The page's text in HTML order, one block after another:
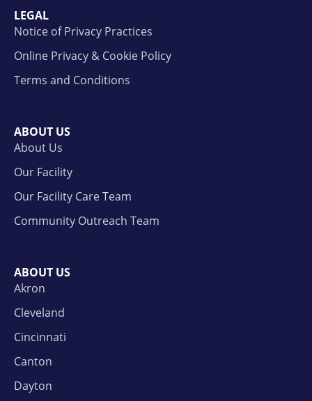
LEGAL
Notice of Privacy Practices
Online Privacy & Cookie Policy
Terms and Conditions
ABOUT US
About Us
Our Facility
Our Facility Care Team
Community Outreach Team
ABOUT US
Akron
Cleveland
Cincinnati
Canton
Dayton